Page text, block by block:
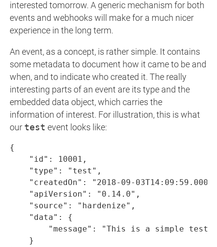
interested tomorrow. A generic mechanism for both
events and webhooks will make for a much nicer
experience in the long term.
An event, as a concept, is rather simple. It contains
some metadata to document how it came to be and
when, and to indicate who created it. The really
interesting parts of an event are its type and the
embedded data object, which carries the
information of interest. For illustration, this is what
our test event looks like:
{
    "id": 10001,
    "type": "test",
"createdOn": "2018-09-
    "apiVersion": "0.14.0",
    "source": "hardenize",
    "data": {
"message": "This is a simple test
    }